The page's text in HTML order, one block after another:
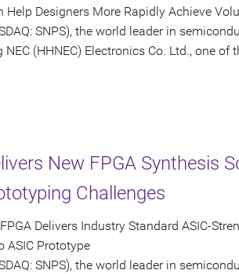
Help Designers More Rapidly Achieve
SNPS), the world leader in
(HHNEC) Electronics Co. Ltd., one
New FPGA Synthesis
Challenges
Delivers Industry Standard ASIC-
ASIC Prototype
SNPS), the world leader in